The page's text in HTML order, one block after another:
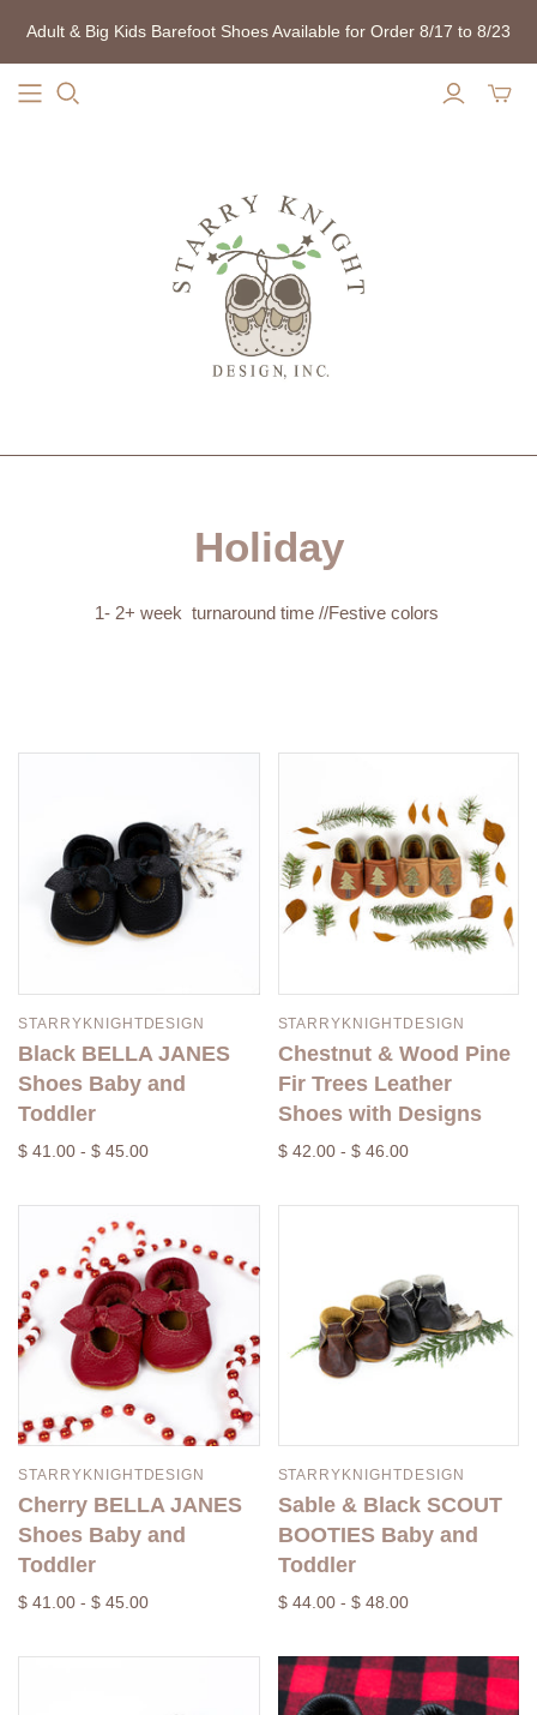
Adult & Big Kids Barefoot Shoes Available for Order 8/17 to 8/23
Holiday
1- 2+ week turnaround time //Festive colors
STARRYKNIGHTDESIGN
Black BELLA JANES
Shoes Baby and
Toddler
$ 41.00 - $ 45.00
STARRYKNIGHTDESIGN
Chestnut & Wood Pine
Fir Trees Leather
Shoes with Designs
$ 42.00 - $ 46.00
STARRYKNIGHTDESIGN
Cherry BELLA JANES
Shoes Baby and
Toddler
$ 41.00 - $ 45.00
STARRYKNIGHTDESIGN
Sable & Black SCOUT
BOOTIES Baby and
Toddler
$ 44.00 - $ 48.00